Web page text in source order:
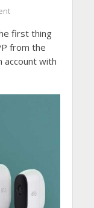
first thing
from the
account with